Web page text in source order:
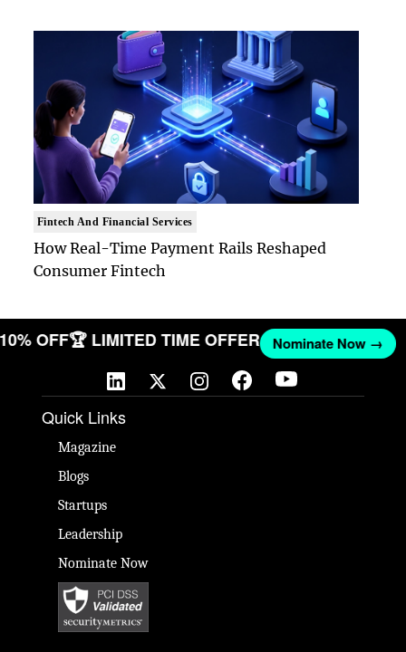
Fintech And Financial Services
How Real-Time Payment Rails Reshaped
Consumer Fintech
10% OFF🏆 LIMITED TIME OFFER Nominate Now →
Quick Links
Magazine
Blogs
Startups
Leadership
Nominate Now